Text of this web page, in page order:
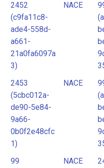
2452
(c9fa11c8-
ade4-558d-
a661-
21a0fa6097a
3)
NACE
2453
(5cbc012a-
de90-5e84-
9a66-
0b0f2e48cfc
1)
NACE
99
NACE